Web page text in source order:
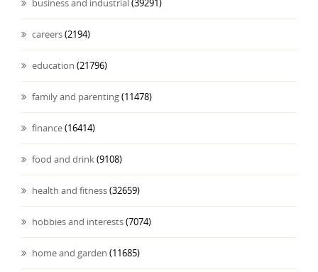
business and industrial(39291)
careers(2194)
education (21796)
family and parenting(11478)
finance(16414)
food and drink(9108)
health and fitness(32659)
hobbies and interests(7074)
home and garden (11685)